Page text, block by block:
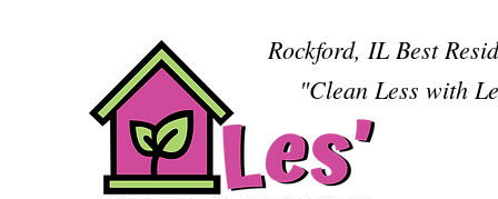
Rockford, IL Best
"Clean Less with